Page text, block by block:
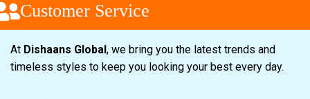
Customer Service
At Dishaans Global, we bring you the latest trends and
timeless styles to keep you looking your best every day.